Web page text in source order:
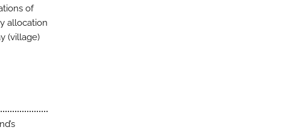
of
allocation
(village)